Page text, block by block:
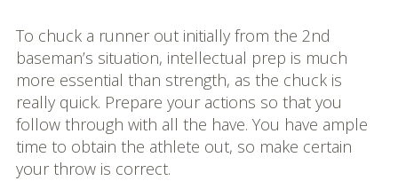
To chuck a runner out initially from the 2nd
baseman’s situation, intellectual prep is much
more essential than strength, as the chuck is
really quick. Prepare your actions so that you
follow through with all the have. You have ample
time to obtain the athlete out, so make certain
your throw is correct.